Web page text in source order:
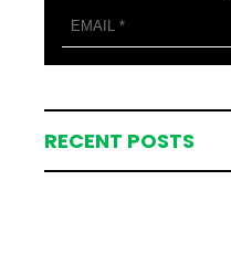
RECENT POSTS